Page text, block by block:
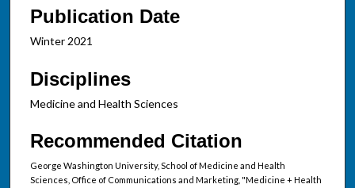
Publication Date
Winter 2021
Disciplines
Medicine and Health Sciences
Recommended Citation
George Washington University, School of Medicine and Health
Sciences, Office of Communications and Marketing, "Medicine + Health